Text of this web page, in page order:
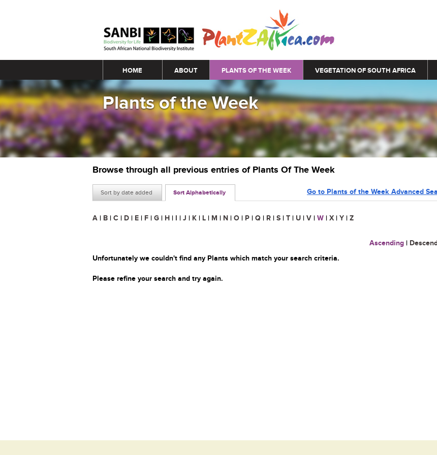
Main menu
HOME ABOUT PLANTS OF THE WEEK VEGETATION OF SOUTH AFRICA
Plants of the Week
Browse through all previous entries of Plants Of The Week
Sort by date added Sort Alphabetically Go to Plants of the Week Advanced
A | B | C | D | E | F | G | H | I | J | K | L | M | N | O | P | Q | R | S | T | U | V | W | X | Y | Z
Ascending |
Unfortunately we couldn't find any Plants which match your search criteria.
Please refine your search and try again.